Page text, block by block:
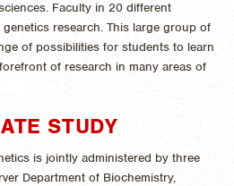
Faculty in 20 different
research. This large group of
of possibilities for students to learn
of research in many areas of
STUDY
is jointly administered by three
Department of Biochemistry,